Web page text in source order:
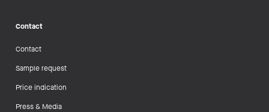
Contact
Contact
Sample request
Price indication
Press & Media